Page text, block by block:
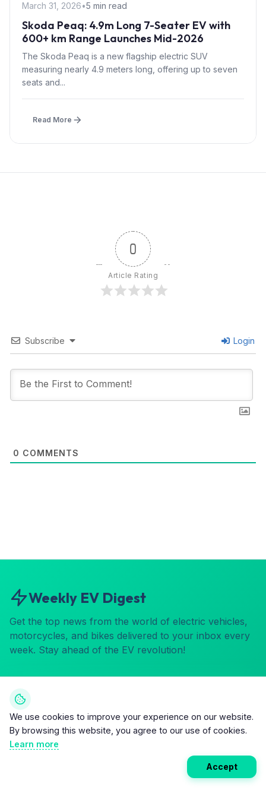
March 31, 2026•5 min read
Skoda Peaq: 4.9m Long 7-Seater EV with
600+ km Range Launches Mid-2026
The Skoda Peaq is a new flagship electric SUV
measuring nearly 4.9 meters long, offering up to seven
seats and...
Read More
0
Article Rating
Subscribe Login
0 COMMENTS
Weekly EV Digest
Get the top news from the world of electric vehicles,
motorcycles, and bikes delivered to your inbox every
week. Stay ahead of the EV revolution!
We use cookies to improve your experience on our website.
By browsing this website, you agree to our use of cookies.
Learn more
Accept